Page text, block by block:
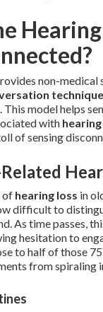
non-medical
model helps
with
of sensing
of hearing loss in
difficult to
As time passes,
hesitation to
to half of those
from spiraling